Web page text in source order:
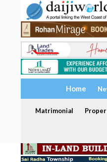
Home
Matrimonial